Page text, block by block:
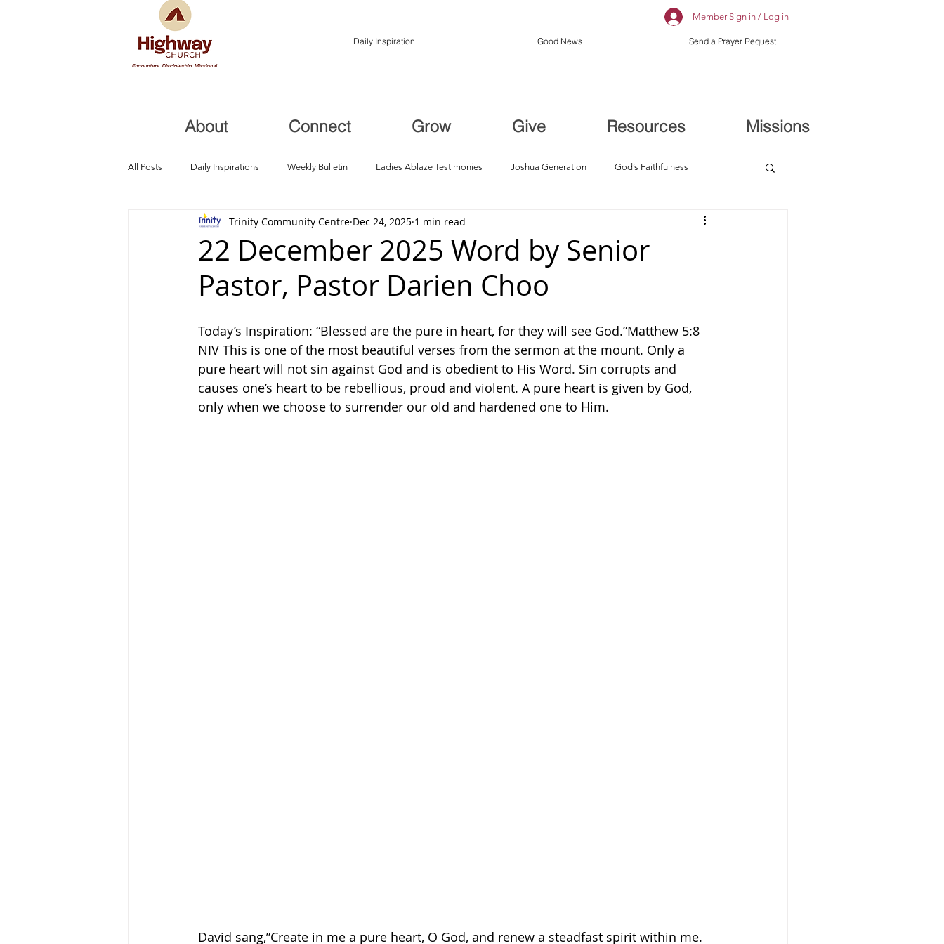
Member Sign in / Log in
Daily Inspiration Send a Prayer Request
Good News
About Connect Grow Give Resources Missions
All Posts Daily Inspirations Weekly Bulletin Ladies Ablaze Testimonies Joshua Generation God’s Faithfulness
Health and Healing Trials, Redemption, Restoration Breakthroughs
22 December 2025 Word by Senior
Pastor, Pastor Darien Choo
Trinity Community Centre Dec 24, 2025 1 min read
Today’s Inspiration: “Blessed are the pure in heart, for they will see God.”Matthew 5:8
NIV This is one of the most beautiful verses from the sermon at the mount. Only a
pure heart will not sin against God and is obedient to His Word. Sin corrupts and
causes one’s heart to be rebellious, proud and violent. A pure heart is given by God,
only when we choose to surrender our old and hardened one to Him.
David sang,”Create in me a pure heart, O God, and renew a steadfast spirit within me.